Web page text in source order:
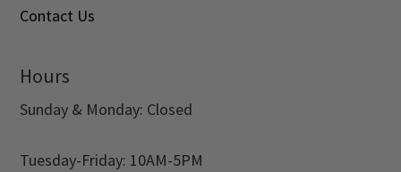
Contact Us
Hours
Sunday & Monday: Closed
Tuesday-Friday: 10AM-5PM